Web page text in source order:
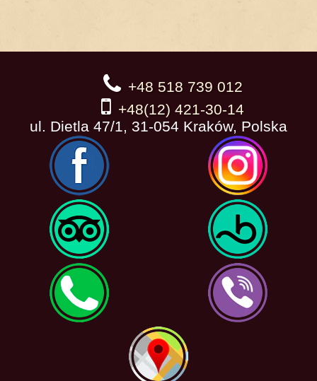
+48 518 739 012
+48(12) 421-30-14
ul. Dietla 47/1, 31-054 Kraków, Polska